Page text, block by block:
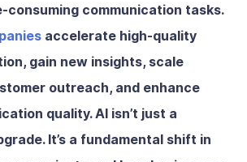
consuming communication tasks.
accelerate high-quality
gain new insights, scale
outreach, and enhance
quality. AI isn’t just a
It’s a fundamental shift in